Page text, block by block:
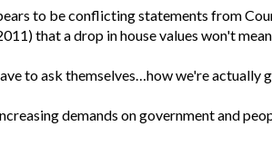
to be conflicting statements from
that a drop in house values won't
to ask themselves…how we're actually
demands on government and